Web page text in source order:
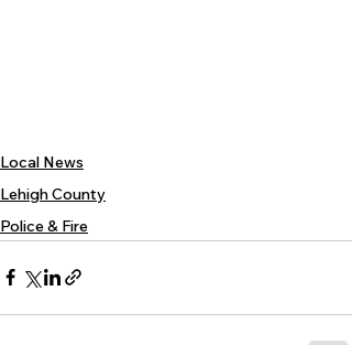
Local News
Lehigh County
Police & Fire